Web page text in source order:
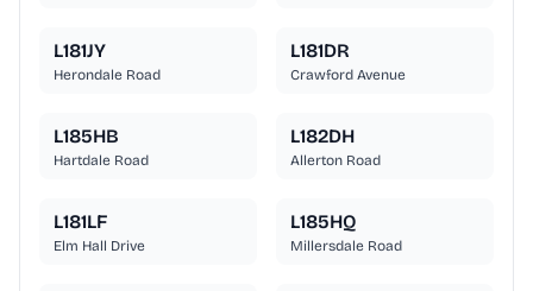
L181JY
Herondale Road
L181DR
Crawford Avenue
L185HB
Hartdale Road
L182DH
Allerton Road
L181LF
Elm Hall Drive
L185HQ
Millersdale Road